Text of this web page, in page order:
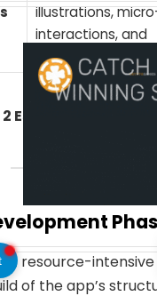
illustrations,
interactions, and
signature visuals.
Estimate:
resource-intensive
of the app’s